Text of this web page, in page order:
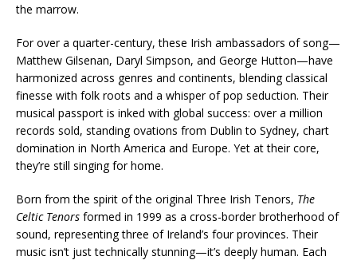
the marrow.
For over a quarter-century, these Irish ambassadors of song—
Matthew Gilsenan, Daryl Simpson, and George Hutton—have
harmonized across genres and continents, blending classical
finesse with folk roots and a whisper of pop seduction. Their
musical passport is inked with global success: over a million
records sold, standing ovations from Dublin to Sydney, chart
domination in North America and Europe. Yet at their core,
they’re still singing for home.
Born from the spirit of the original Three Irish Tenors, The
Celtic Tenors formed in 1999 as a cross-border brotherhood of
sound, representing three of Ireland’s four provinces. Their
music isn’t just technically stunning—it’s deeply human. Each